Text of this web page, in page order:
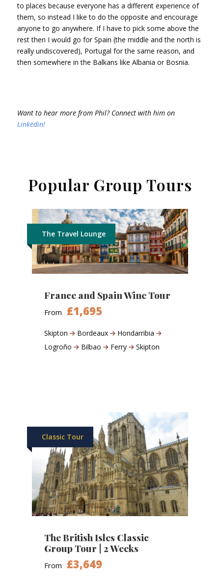
to places because everyone has a different experience of
them, so instead I like to do the opposite and encourage
anyone to go anywhere. If I have to pick some above the
rest then I would go for Spain (the middle and the north is
really undiscovered), Portugal for the same reason, and
then somewhere in the Balkans like Albania or Bosnia.
Want to hear more from Phil? Connect with him on
Linkedin!
Popular Group Tours
The Travel Lounge
France and Spain Wine Tour
From £1,695
Skipton Bordeaux
Hondarribia
Logroño
Bilbao Ferry Skipton
Classic Tour
The British Isles Classic
Group Tour | 2 Weeks
From £3,649